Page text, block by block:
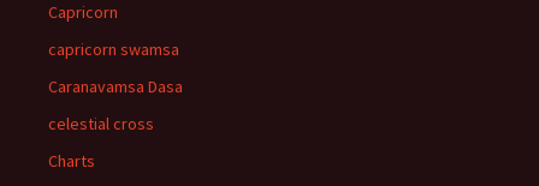
Capricorn
capricorn swamsa
Caranavamsa Dasa
celestial cross
Charts